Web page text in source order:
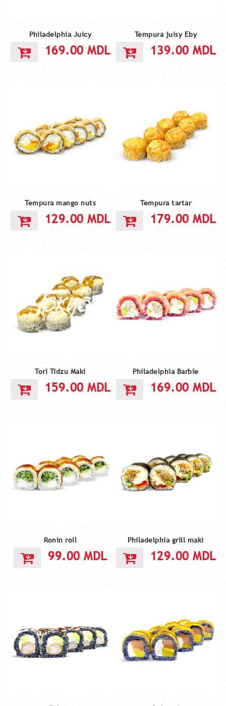
Philadelphia Juicy
169.00 MDL
Tempura juisy Eby
139.00 MDL
Tempura mango nuts
129.00 MDL
Tempura tartar
179.00 MDL
Tori Tidzu Maki
159.00 MDL
Philadelphia Barbie
169.00 MDL
Ronin roll
99.00MDL
Philadelphia grill maki
129.00 MDL